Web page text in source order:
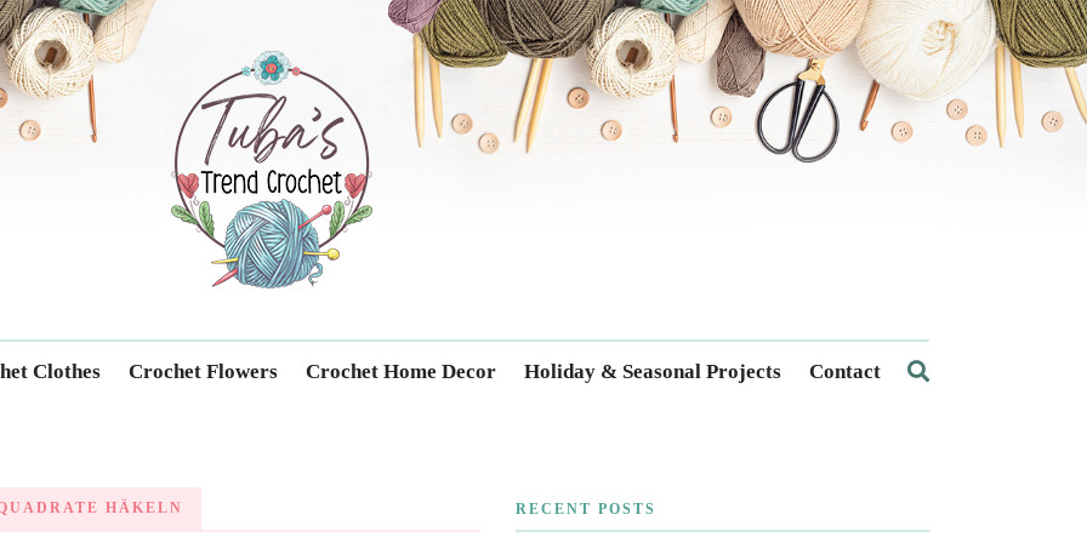
Trendcrochet
Clothes Crochet Flowers Crochet Home Decor Holiday & Seasonal Projects Contact
HÄKELN RECENT POSTS